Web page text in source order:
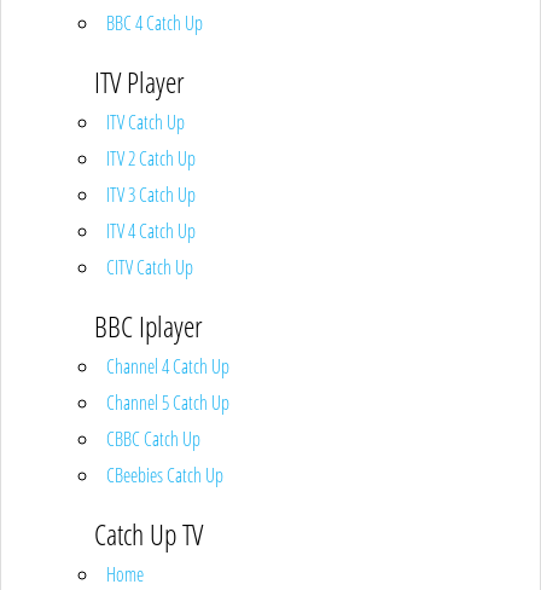
BBC 4 Catch Up
ITV Player
ITV Catch Up
ITV 2 Catch Up
ITV 3 Catch Up
ITV 4 Catch Up
CITV Catch Up
BBC Iplayer
Channel 4 Catch Up
Channel 5 Catch Up
CBBC Catch Up
CBeebies Catch Up
Catch Up TV
Home